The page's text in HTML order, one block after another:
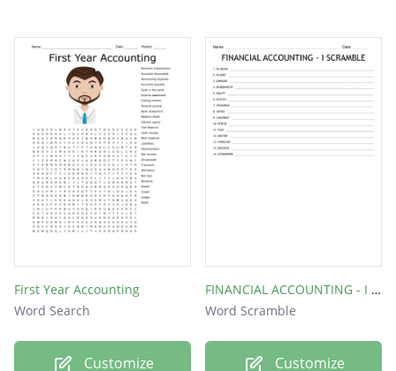
First Year Accounting
Word Search
Customize
FINANCIAL ACCOUNTING - I SCRAMBLE
Word Scramble
Customize